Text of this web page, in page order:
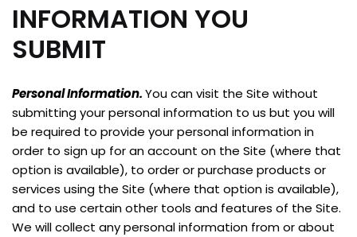
INFORMATION YOU
SUBMIT
Personal Information.You can visit the Site without
submitting your personal information to us but you will
be required to provide your personal information in
order to sign up for an account on the Site (where that
option is available), to order or purchase products or
services using the Site (where that option is available),
and to use certain other tools and features of the Site.
We will collect any personal information from or about